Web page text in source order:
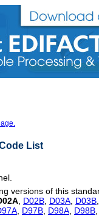
List
versions of this
D02B D03A D03B
D97B D98A D98B